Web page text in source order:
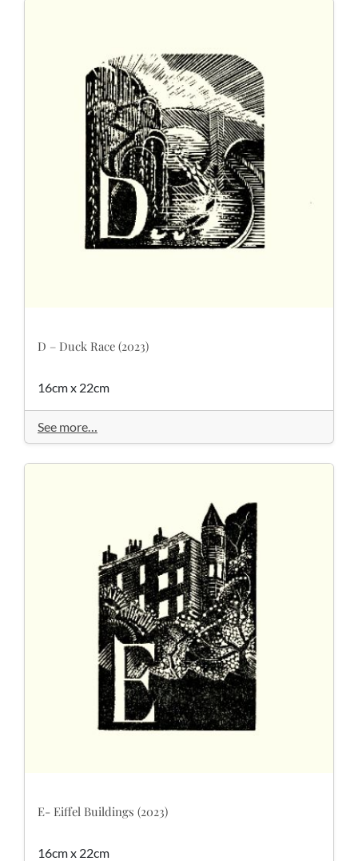
D – Duck Race (2023)
16cm x 22cm
See more…
E- Eiffel Buildings (2023)
16cm x 22cm